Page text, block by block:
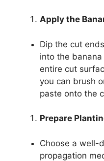
Apply the
Dip the cut
into the
entire cut
you can brush
paste onto the
Prepare
Choose a well-
propagation